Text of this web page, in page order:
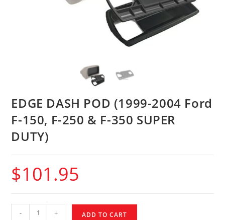
EDGE DASH POD (1999-2004 Ford
F-150, F-250 & F-350 SUPER
DUTY)
$101.95
- + ADD TO CART